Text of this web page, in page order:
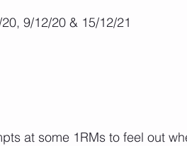
9/12/20 & 15/12/21
at some 1RMs to feel out